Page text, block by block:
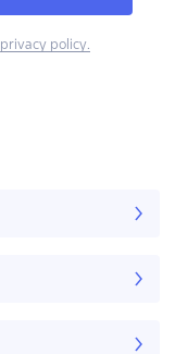
privacy policy.